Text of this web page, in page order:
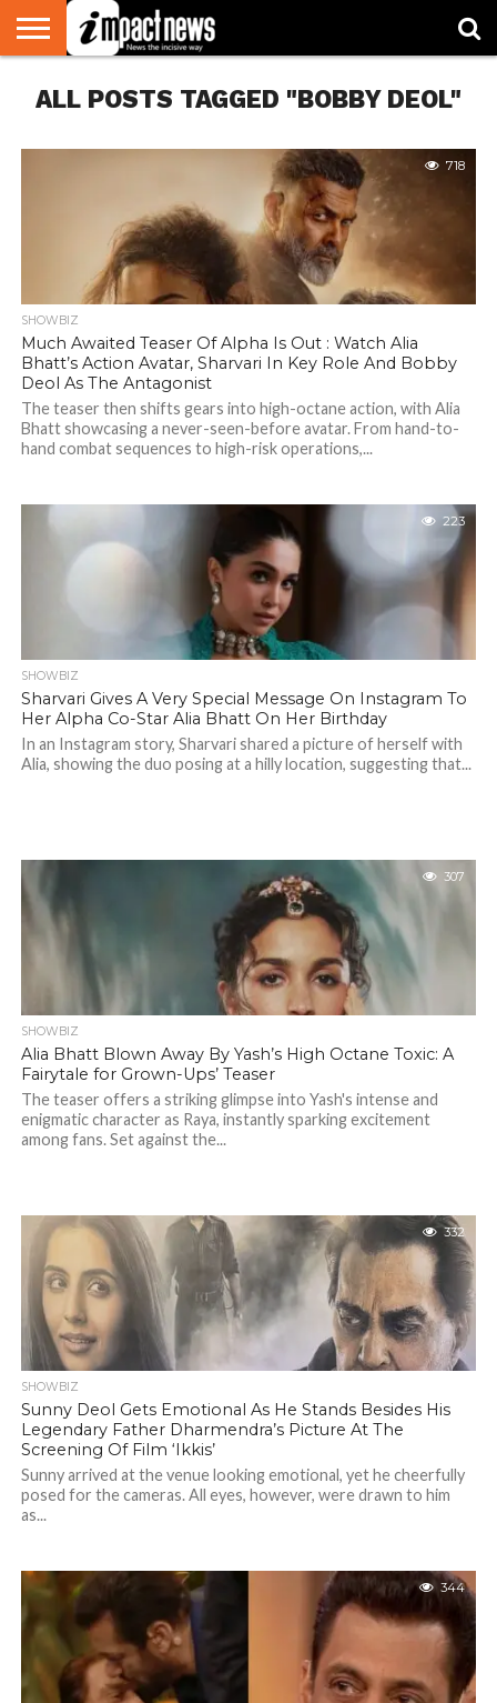
NATIONAL
WORLD
WATCH
BUSINESS
ENVIRONMENT
OPINION
CONSUMER
CRICKET
SPORTS
SHOWBIZ
HEAD
TURNERS
ALL POSTS TAGGED "BOBBY DEOL"
718
SHOWBIZ
Much Awaited Teaser Of Alpha Is Out : Watch Alia
Bhatt’s Action Avatar, Sharvari In Key Role And Bobby
Deol As The Antagonist
The teaser then shifts gears into high-octane action, with Alia
Bhatt showcasing a never-seen-before avatar. From hand-to-
hand combat sequences to high-risk operations,...
223
SHOWBIZ
Sharvari Gives A Very Special Message On Instagram To
Her Alpha Co-Star Alia Bhatt On Her Birthday
In an Instagram story, Sharvari shared a picture of herself with
Alia, showing the duo posing at a hilly location, suggesting that...
307
SHOWBIZ
Alia Bhatt Blown Away By Yash’s High Octane Toxic: A
Fairytale for Grown-Ups’ Teaser
The teaser offers a striking glimpse into Yash's intense and
enigmatic character as Raya, instantly sparking excitement
among fans. Set against the...
332
SHOWBIZ
Sunny Deol Gets Emotional As He Stands Besides His
Legendary Father Dharmendra’s Picture At The
Screening Of Film ‘Ikkis’
Sunny arrived at the venue looking emotional, yet he cheerfully
posed for the cameras. All eyes, however, were drawn to him
as...
344